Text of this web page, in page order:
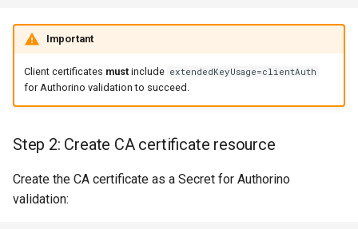
Important
Client certificates mustinclude extendedKeyUsage=clientAuth
for Authorino validation to succeed.
Step 2: Create CA certificate resource
Create the CA certificate as a Secret for Authorino
validation: